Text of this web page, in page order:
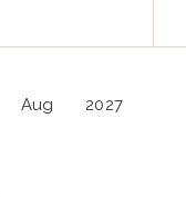
Aug 2027